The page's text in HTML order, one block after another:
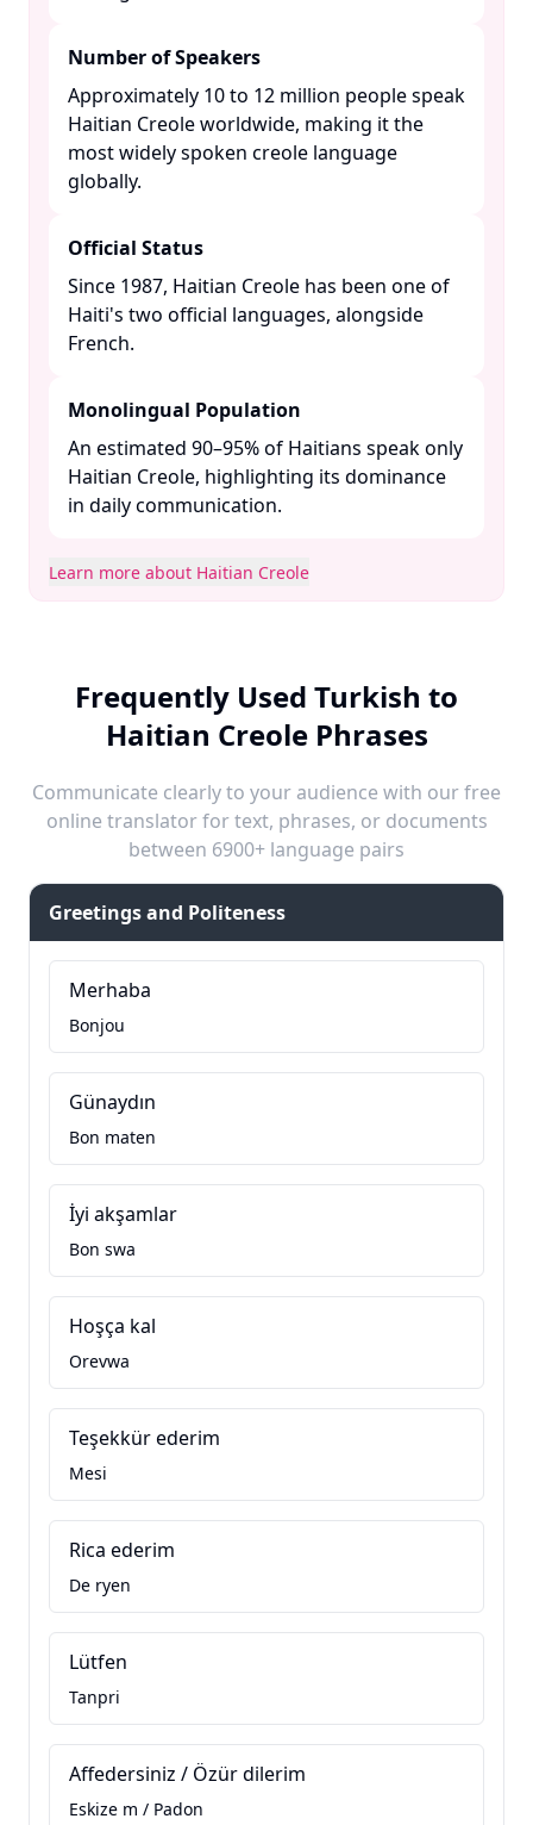
Number of Speakers
Approximately 10 to 12 million people speak
Haitian Creole worldwide, making it the
most widely spoken creole language
globally. ​
Official Status
Since 1987, Haitian Creole has been one of
Haiti's two official languages, alongside
French. ​
Monolingual Population
An estimated 90–95% of Haitians speak only
Haitian Creole, highlighting its dominance
in daily communication. ​
Learn more about Haitian Creole
Frequently Used Turkish to
Haitian Creole Phrases
Communicate clearly to your audience with our free
online translator for text, phrases, or documents
between 6900+ language pairs
Greetings and Politeness
Merhaba
Bonjou
Günaydın
Bon maten
İyi akşamlar
Bon swa
Hoşça kal
Orevwa
Teşekkür ederim
Mesi
Rica ederim
De ryen
Lütfen
Tanpri
Affedersiniz / Özür dilerim
Eskize m / Padon